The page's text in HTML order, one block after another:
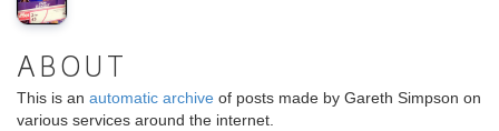
ABOUT
This is an automatic archive of posts made by Gareth Simpson on
various services around the internet.